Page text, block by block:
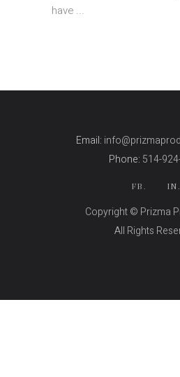
have
Email:
Phone: 514-
FB. IN.
Copyright © Prizma
All Rights